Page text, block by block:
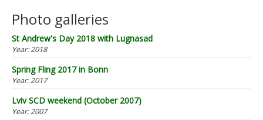
Photo galleries
St Andrew's Day 2018 with Lugnasad
Year:2018
Spring Fling 2017 in Bonn
Year:2017
Lviv SCD weekend (October 2007)
Year:2007